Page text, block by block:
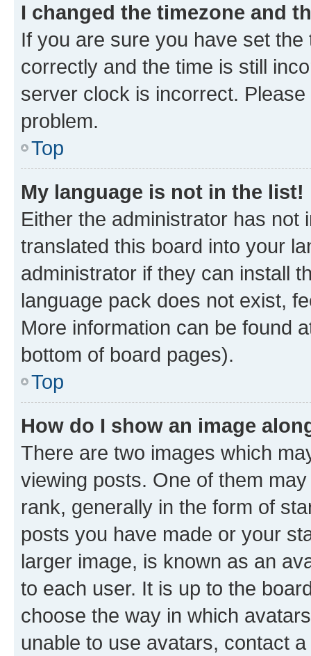
I changed the timezone and
If you are sure you have set
correctly and the time is still
server clock is incorrect.
problem.
Top
My language is not in the list!
Either the administrator has not
translated this board into your
administrator if they can install
language pack does not exist,
More information can be found
bottom of board pages).
Top
How do I show an image
There are two images which
viewing posts. One of them
rank, generally in the form of
posts you have made or your
larger image, is known as an
to each user. It is up to the
choose the way in which
unable to use avatars, contact